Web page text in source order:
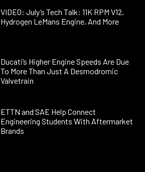
VIDEO: July’s Tech Talk: 11K RPM V12,
Hydrogen LeMans Engine, And More
Ducati’s Higher Engine Speeds Are Due
To More Than Just A Desmodromic
Valvetrain
ETTN and SAE Help Connect
Engineering Students With Aftermarket
Brands